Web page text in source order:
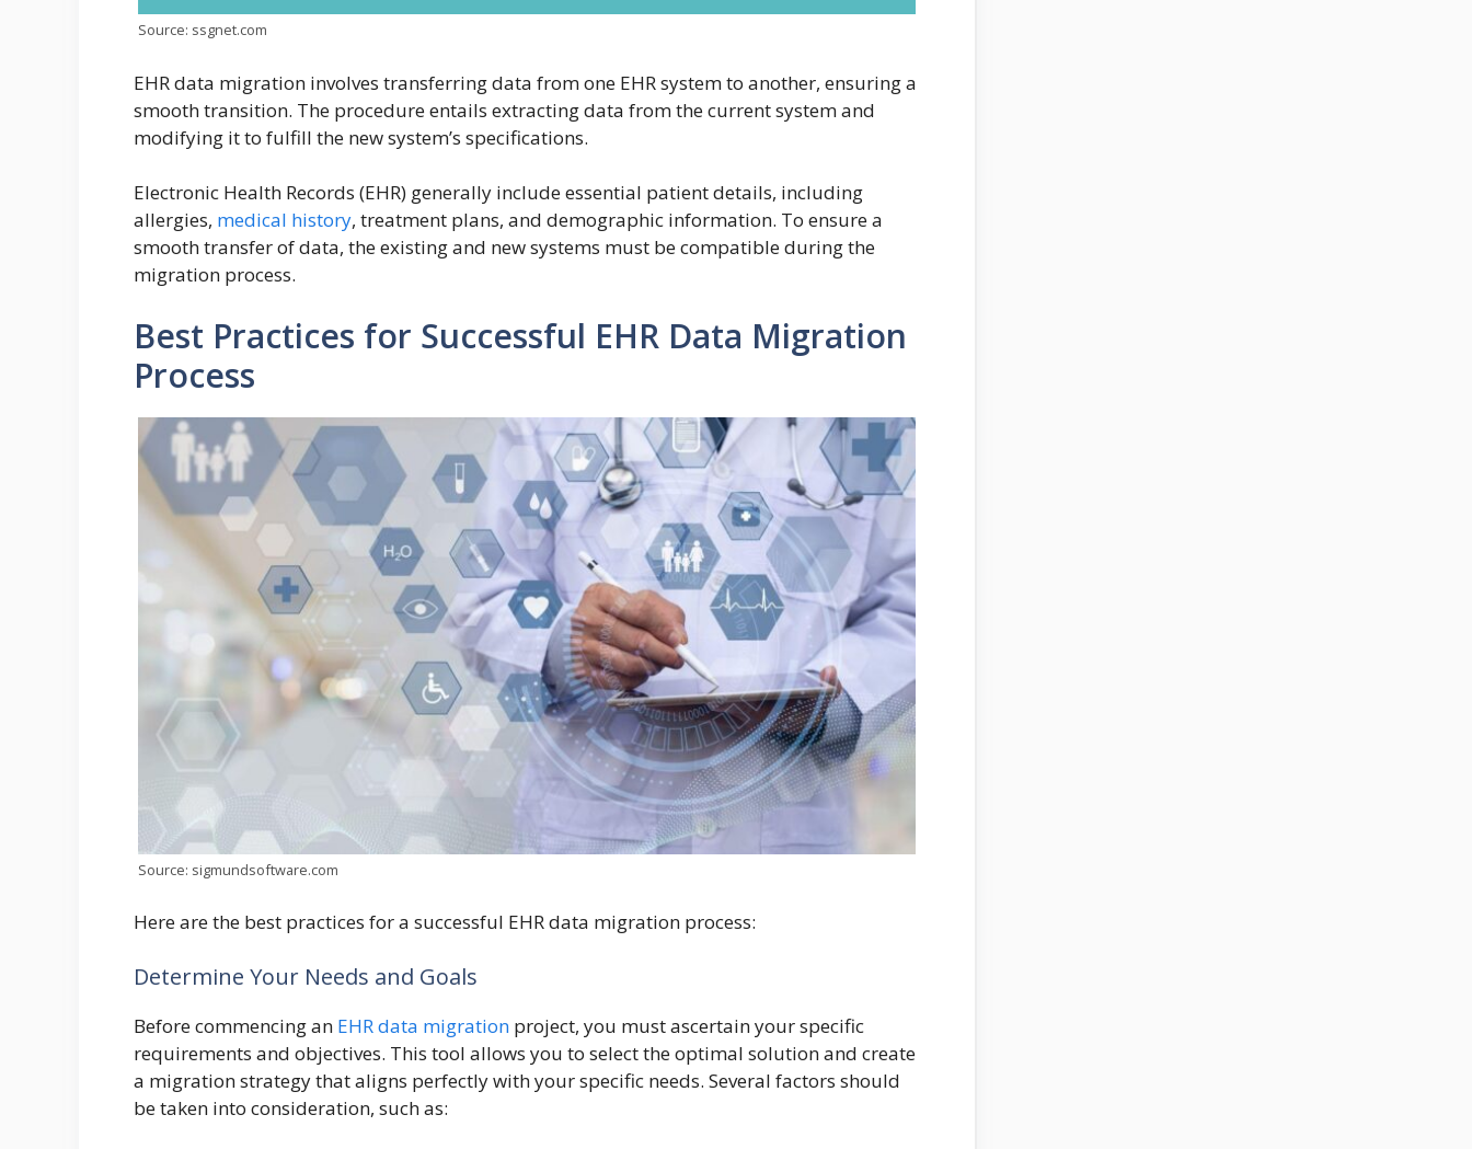
Source: ssgnet.com
EHR data migration involves transferring data from one EHR system to another, ensuring a
smooth transition. The procedure entails extracting data from the current system and
modifying it to fulfill the new system’s specifications.
Electronic Health Records (EHR) generally include essential patient details, including
allergies, medical history, treatment plans, and demographic information. To ensure a
smooth transfer of data, the existing and new systems must be compatible during the
migration process.
Best Practices for Successful EHR Data Migration
Process
Source: sigmundsoftware.com
Here are the best practices for a successful EHR data migration process:
Determine Your Needs and Goals
Before commencing an EHR data migration project, you must ascertain your specific
requirements and objectives. This tool allows you to select the optimal solution and create
a migration strategy that aligns perfectly with your specific needs. Several factors should
be taken into consideration, such as: